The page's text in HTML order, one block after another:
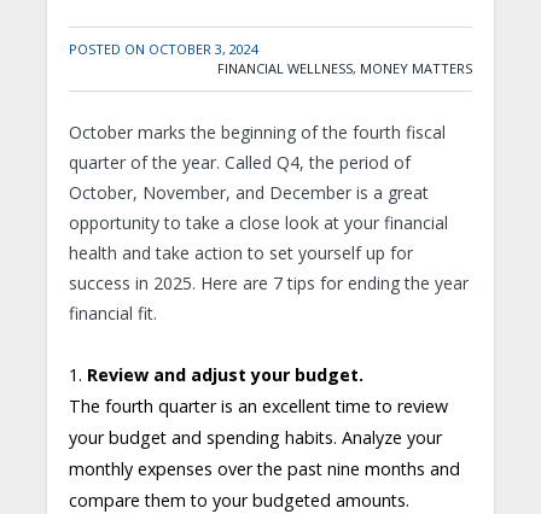
POSTED ON OCTOBER 3, 2024
FINANCIAL WELLNESS, MONEY MATTERS
October marks the beginning of the fourth fiscal
quarter of the year. Called Q4, the period of
October, November, and December is a great
opportunity to take a close look at your financial
health and take action to set yourself up for
success in 2025. Here are 7 tips for ending the year
financial fit.
1. Review and adjust your budget.
The fourth quarter is an excellent time to review
your budget and spending habits. Analyze your
monthly expenses over the past nine months and
compare them to your budgeted amounts.